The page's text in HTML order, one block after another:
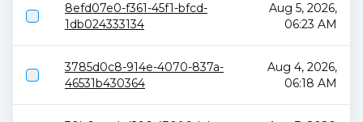
8efd07e0-f361-45f1-bfcd-
1db024333134
Aug 5, 2026,
06:23 AM
3785d0c8-914e-4070-837a-
46531b430364
Aug 4, 2026,
06:18 AM